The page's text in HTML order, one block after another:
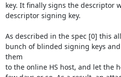
key. It finally signs the descriptor
descriptor signing key.
As described in the spec [0] this
bunch of blinded signing keys
them
to the online HS host, and let the